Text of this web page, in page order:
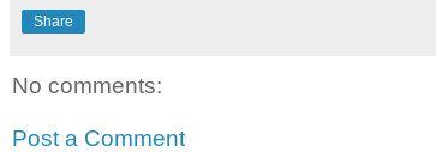
Share
No comments:
Post a Comment